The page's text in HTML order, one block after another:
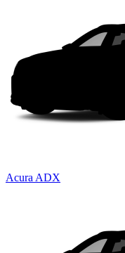
Acura ADX